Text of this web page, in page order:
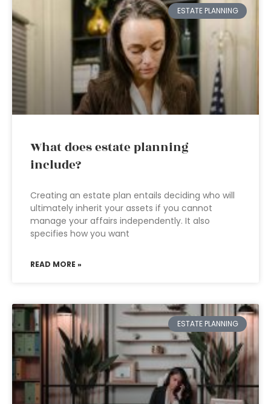
ESTATE PLANNING
What does estate planning
include?
Creating an estate plan entails deciding who will
ultimately inherit your assets if you cannot
manage your affairs independently. It also
specifies how you want
READ MORE »
ESTATE PLANNING